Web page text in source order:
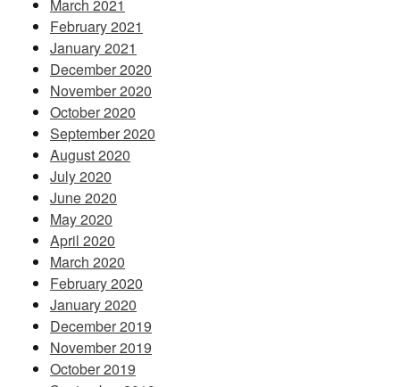
March 2021
February 2021
January 2021
December 2020
November 2020
October 2020
September 2020
August 2020
July 2020
June 2020
May 2020
April 2020
March 2020
February 2020
January 2020
December 2019
November 2019
October 2019